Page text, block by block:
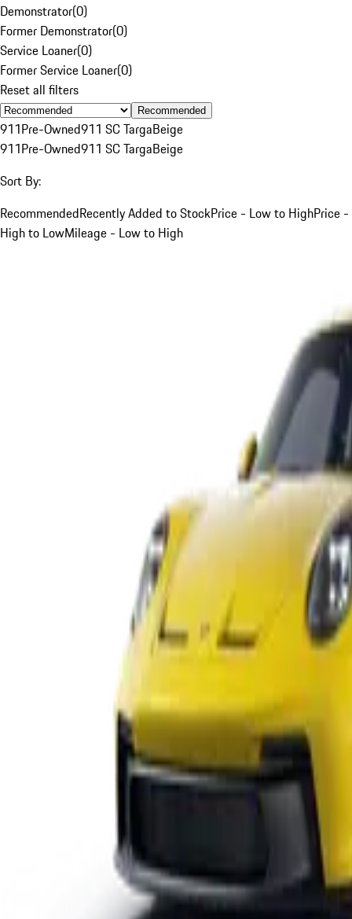
Demonstrator(0)
Former Demonstrator(0)
Service Loaner(0)
Former Service Loaner(0)
Reset all filters
Recommended
911Pre-Owned911 SC TargaBeige
911Pre-Owned911 SC TargaBeige
Sort By:
RecommendedRecently Added to StockPrice - Low to HighPrice -
High to LowMileage - Low to High